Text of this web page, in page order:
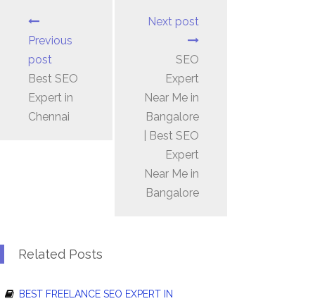
Previous
post
Best SEO
Expert in
Chennai
Next post
SEO
Expert
Near Me in
Bangalore
| Best SEO
Expert
Near Me in
Bangalore
Related Posts
BEST FREELANCE SEO EXPERT IN